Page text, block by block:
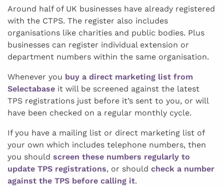
Around half of UK businesses have already registered
with the CTPS. The register also includes
organisations like charities and public bodies. Plus
businesses can register individual extension or
department numbers within the same organisation.
Whenever you buy a direct marketing list from
Selectabase it will be screened against the latest
TPS registrations just before it’s sent to you, or will
have been checked on a regular monthly cycle.
If you have a mailing list or direct marketing list of
your own which includes telephone numbers, then
you should screen these numbers regularly to
update TPS registrations, or should check a number
against the TPS before calling it.